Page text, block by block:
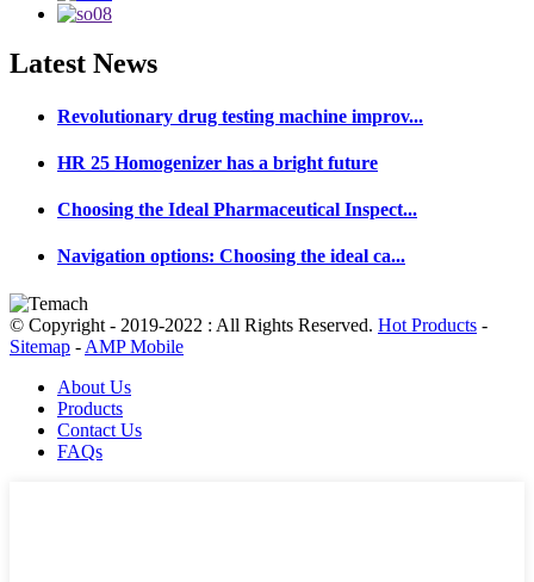
Latest News
Revolutionary drug testing machine improv...
HR 25 Homogenizer has a bright future
Choosing the Ideal Pharmaceutical Inspect...
Navigation options: Choosing the ideal ca...
© Copyright - 2019-2022 : All Rights Reserved. Hot Products -
Sitemap - AMP Mobile
About Us
Products
Contact Us
FAQs